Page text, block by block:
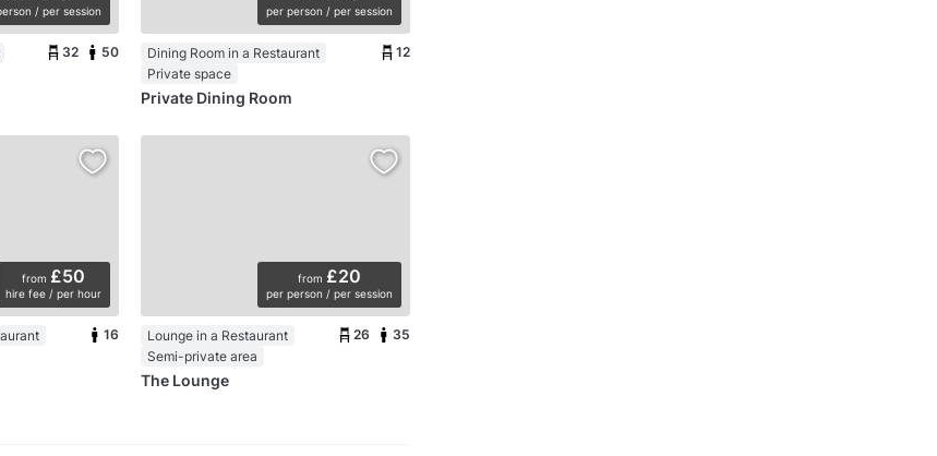
/ per session
32 50
per person / per session
Dining Room in a Restaurant
Private space
12
Private Dining Room
from £50
hire fee / per hour
16
from £20
per person / per session
Lounge in a Restaurant
Semi-private area
26 35
The Lounge